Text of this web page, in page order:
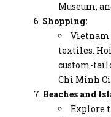
Museum,
Shopping:
Vietnam
textiles.
custom-
Chi Minh
Beaches and
Explore